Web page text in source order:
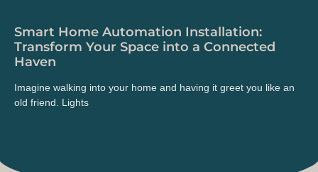
Smart Home Automation Installation:
Transform Your Space into a Connected
Haven
Imagine walking into your home and having it greet you like an
old friend. Lights